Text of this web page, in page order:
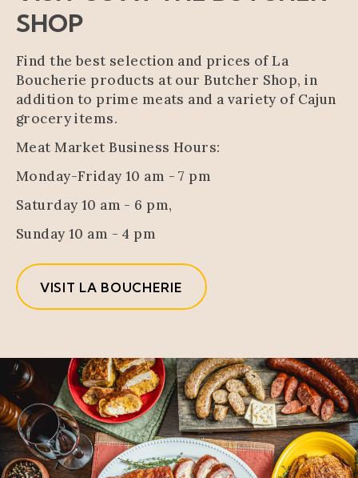
SHOP
Find the best selection and prices of La
Boucherie products at our Butcher Shop, in
addition to prime meats and a variety of Cajun
grocery items.
Meat Market Business Hours:
Monday-Friday 10 am - 7 pm
Saturday 10 am - 6 pm,
Sunday 10 am - 4 pm
VISIT LA BOUCHERIE